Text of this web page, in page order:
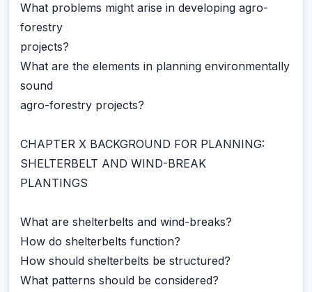
What problems might arise in developing agro-
forestry
projects?
What are the elements in planning environmentally
sound
agro-forestry projects?
CHAPTER X BACKGROUND FOR PLANNING:
SHELTERBELT AND WIND-BREAK
PLANTINGS
What are shelterbelts and wind-breaks?
How do shelterbelts function?
How should shelterbelts be structured?
What patterns should be considered?